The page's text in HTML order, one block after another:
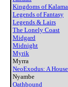
Kingdoms of
Legends of Fantasy
Legends & Lairs
The Lonely Coast
Midgard
Midnight
Myrik
Myrra
NeoExodus: A
Nyambe
Oathbound